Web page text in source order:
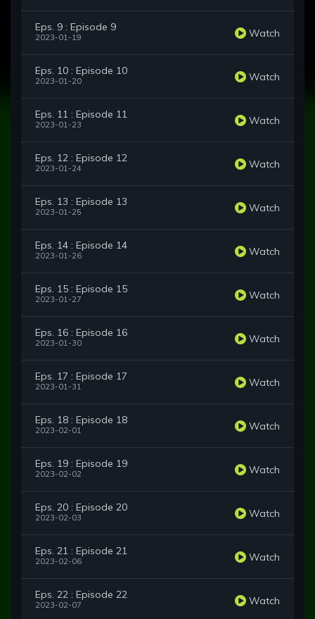
Eps. 9 : Episode 9
2023-01-19 Watch
Eps. 10 : Episode 10
2023-01-20 Watch
Eps. 11 : Episode 11
2023-01-23 Watch
Eps. 12 : Episode 12
2023-01-24 Watch
Eps. 13 : Episode 13
2023-01-25 Watch
Eps. 14 : Episode 14
2023-01-26 Watch
Eps. 15 : Episode 15
2023-01-27 Watch
Eps. 16 : Episode 16
2023-01-30 Watch
Eps. 17 : Episode 17
2023-01-31 Watch
Eps. 18 : Episode 18
2023-02-01 Watch
Eps. 19 : Episode 19
2023-02-02 Watch
Eps. 20 : Episode 20
2023-02-03 Watch
Eps. 21 : Episode 21
2023-02-06 Watch
Eps. 22 : Episode 22
2023-02-07 Watch